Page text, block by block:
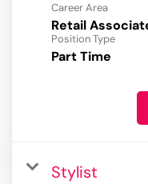
Career Area
Retail
Position Type
Part Time
Stylist